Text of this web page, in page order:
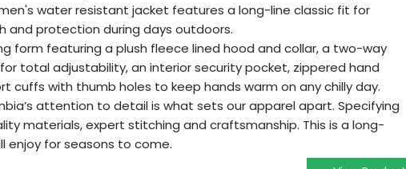
water resistant jacket features a long-line classic fit for
and protection during days outdoors.
form featuring a plush fleece lined hood and collar, a two-way
total adjustability, an interior security pocket, zippered hand
cuffs with thumb holes to keep hands warm on any chilly day.
attention to detail is what sets our apparel apart. Specifying
materials, expert stitching and craftsmanship. This is a long-
enjoy for seasons to come.